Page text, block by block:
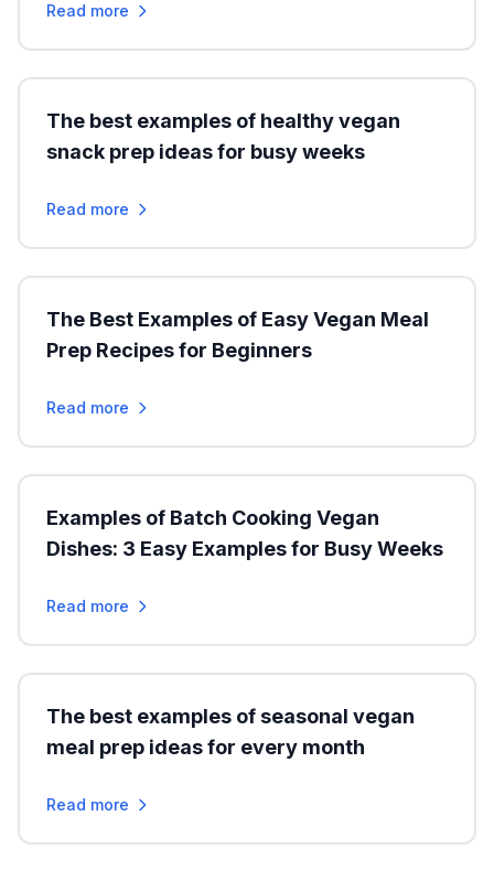
Read more
The best examples of healthy vegan
snack prep ideas for busy weeks
Read more
The Best Examples of Easy Vegan Meal
Prep Recipes for Beginners
Read more
Examples of Batch Cooking Vegan
Dishes: 3 Easy Examples for Busy Weeks
Read more
The best examples of seasonal vegan
meal prep ideas for every month
Read more